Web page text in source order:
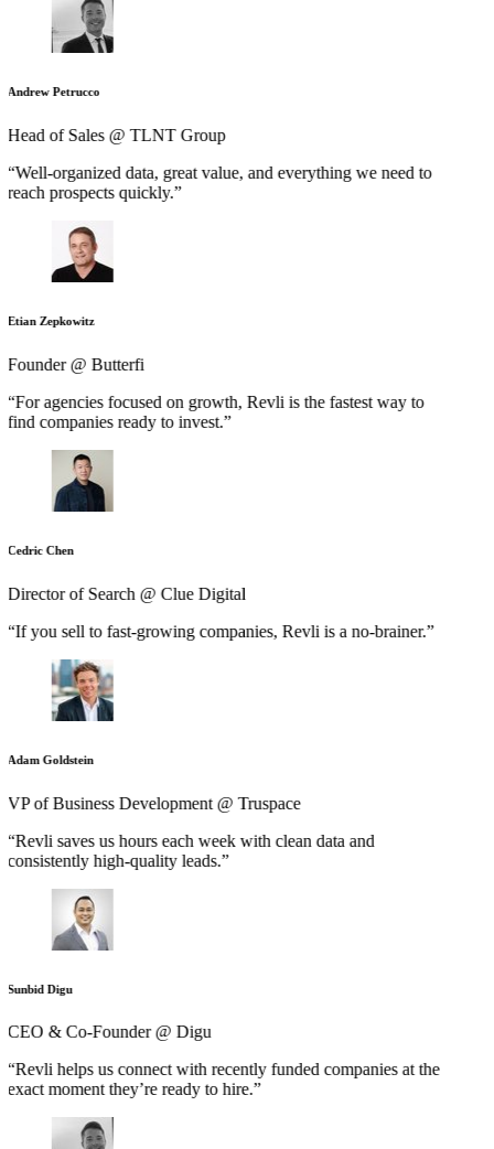
Andrew Petrucco
Head of Sales @ TLNT Group
“Well-organized data, great value, and everything we need to
reach prospects quickly.”
Etian Zepkowitz
Founder @ Butterfi
“For agencies focused on growth, Revli is the fastest way to
find companies ready to invest.”
Cedric Chen
Director of Search @ Clue Digital
“If you sell to fast-growing companies, Revli is a no-brainer.”
Adam Goldstein
VP of Business Development @ Truspace
“Revli saves us hours each week with clean data and
consistently high-quality leads.”
Sunbid Digu
CEO & Co-Founder @ Digu
“Revli helps us connect with recently funded companies at the
exact moment they’re ready to hire.”